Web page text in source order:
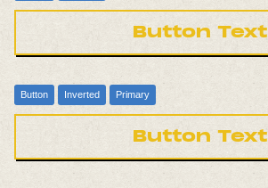
Button Text
Button Inverted Primary
Button Text